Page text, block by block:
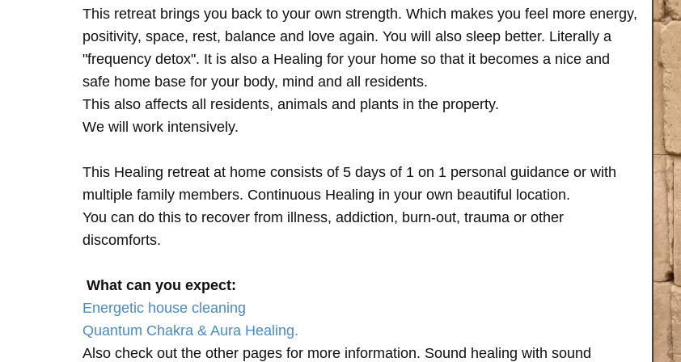
This retreat brings you back to your own strength. Which makes you feel more energy,
positivity, space, rest, balance and love again. You will also sleep better. Literally a
"frequency detox". It is also a Healing for your home so that it becomes a nice and
safe home base for your body, mind and all residents.
This also affects all residents, animals and plants in the property.
We will work intensively.
This Healing retreat at home consists of 5 days of 1 on 1 personal guidance or with
multiple family members. Continuous Healing in your own beautiful location.
You can do this to recover from illness, addiction, burn-out, trauma or other
discomforts.
What can you expect:
Energetic house cleaning
Quantum Chakra & Aura Healing.
Also check out the other pages for more information. Sound healing with sound